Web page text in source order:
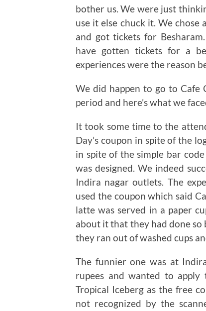
bother us. We were just
use it else chuck it. We chose
and got tickets for
have gotten tickets for a
experiences were the reason
We did happen to go to
period and here’s what we
It took some time to the
Day’s coupon in spite of the
in spite of the simple bar
was designed. We indeed
Indira nagar outlets. The
used the coupon which said
latte was served in a paper
about it that they had done
they ran out of washed cups
The funnier one was at
rupees and wanted to
Tropical Iceberg as the free
not recognized by the